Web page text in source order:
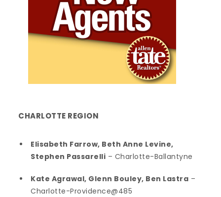
CHARLOTTE REGION
Elisabeth Farrow, Beth Anne Levine,
Stephen Passarelli – Charlotte-Ballantyne
Kate Agrawal, Glenn Bouley, Ben Lastra –
Charlotte-Providence@485